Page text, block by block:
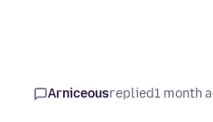
Arniceousreplied1 month